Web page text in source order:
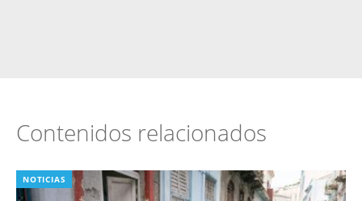
Contenidos relacionados
NOTICIAS